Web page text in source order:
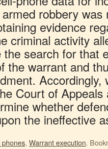
robbery was
evidence
criminal activity
the search for that
the warrant and
Accordingly,
Court of
whether
the ineffective
phones, Warrant execution.